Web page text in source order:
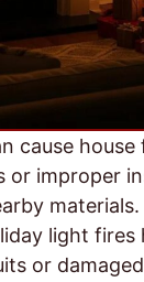
cause house
or improper
light fires
or